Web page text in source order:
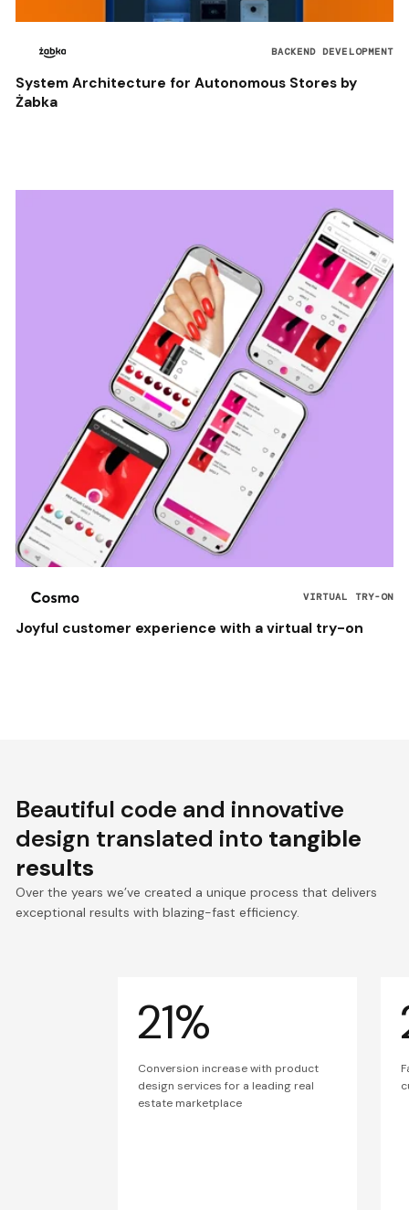
BACKEND DEVELOPMENT
System Architecture for Autonomous Stores by
Żabka
VIRTUAL TRY-ON
Joyful customer experience with a virtual try-on
Beautiful code and innovative
design translated into tangible
results
Over the years we’ve created a unique process that delivers
exceptional results with blazing-fast efficiency.
21%
Conversion increase with product
design services for a leading real
estate marketplace